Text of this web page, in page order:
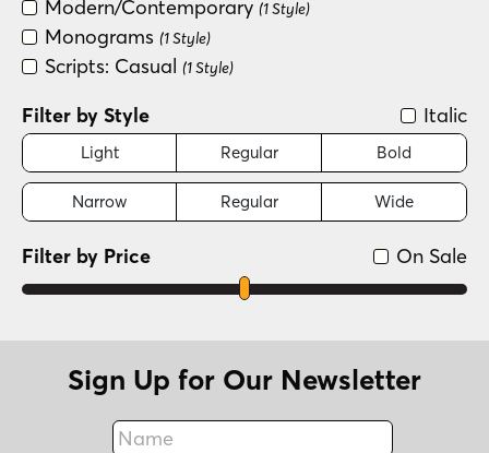
Modern/Contemporary (1 Style)
Monograms (1 Style)
Scripts: Casual (1 Style)
Filter by Style Italic
Light Regular Bold
Narrow Regular Wide
On Sale
Filter by Price
Sign Up for Our Newsletter
Name